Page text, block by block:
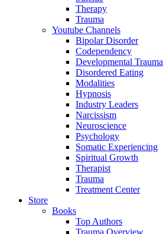
Therapy
Trauma
Youtube Channels
Bipolar Disorder
Codependency
Developmental Trauma
Disordered Eating
Modalities
Hypnosis
Industry Leaders
Narcissism
Neuroscience
Psychology
Somatic Experiencing
Spiritual Growth
Therapist
Trauma
Treatment Center
Store
Books
Top Authors
Trauma Overview